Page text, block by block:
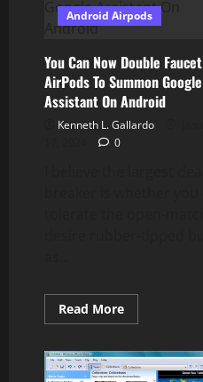
Android Airpods
You Can Now Double Faucet
AirPods To Summon Google
Assistant On Android
Kenneth L. Gallardo
0
Read MoreRead
more
Can
Now